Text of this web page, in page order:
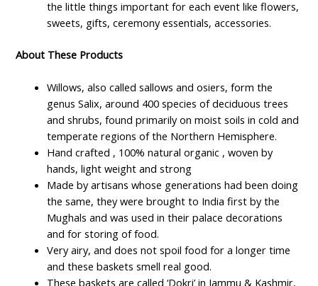
the little things important for each event like flowers,
sweets, gifts, ceremony essentials, accessories.
About These Products
Willows, also called sallows and osiers, form the
genus Salix, around 400 species of deciduous trees
and shrubs, found primarily on moist soils in cold and
temperate regions of the Northern Hemisphere.
Hand crafted , 100% natural organic , woven by
hands, light weight and strong
Made by artisans whose generations had been doing
the same, they were brought to India first by the
Mughals and was used in their palace decorations
and for storing of food.
Very airy, and does not spoil food for a longer time
and these baskets smell real good.
These baskets are called ‘Dokri’ in Jammu & Kashmir,